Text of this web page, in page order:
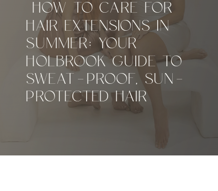
HOW TO CARE FOR
HAIR EXTENSIONS IN
SUMMER: YOUR
HOLBROOK GUIDE TO
SWEAT-PROOF, SUN-
PROTECTED HAIR